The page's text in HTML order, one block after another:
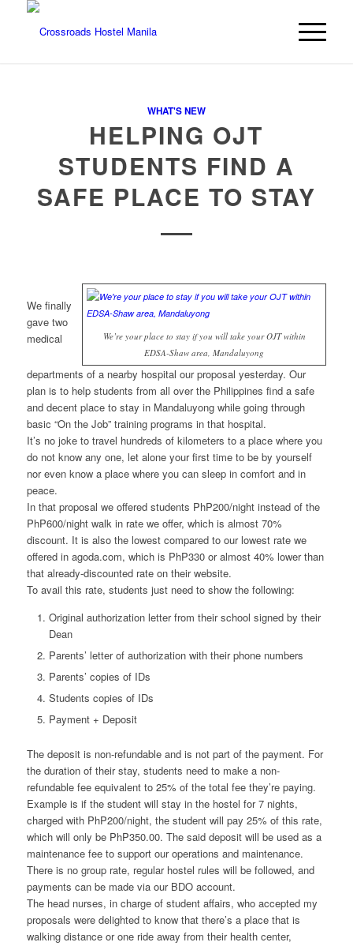
WHAT'S NEW
HELPING OJT
STUDENTS FIND A
SAFE PLACE TO STAY
We’re your place to stay if you will take your OJT within
EDSA-Shaw area, Mandaluyong
We finally
gave two
medical
departments of a nearby hospital our proposal yesterday. Our
plan is to help students from all over the Philippines find a safe
and decent place to stay in Mandaluyong while going through
basic “On the Job” training programs in that hospital.
It’s no joke to travel hundreds of kilometers to a place where you
do not know any one, let alone your first time to be by yourself
nor even know a place where you can sleep in comfort and in
peace.
In that proposal we offered students PhP200/night instead of the
PhP600/night walk in rate we offer, which is almost 70%
discount. It is also the lowest compared to our lowest rate we
offered in agoda.com, which is PhP330 or almost 40% lower than
that already-discounted rate on their website.
To avail this rate, students just need to show the following:
Original authorization letter from their school signed by their
Dean
Parents’ letter of authorization with their phone numbers
Parents’ copies of IDs
Students copies of IDs
Payment + Deposit
The deposit is non-refundable and is not part of the payment. For
the duration of their stay, students need to make a non-
refundable fee equivalent to 25% of the total fee they’re paying.
Example is if the student will stay in the hostel for 7 nights,
charged with PhP200/night, the student will pay 25% of this rate,
which will only be PhP350.00. The said deposit will be used as a
maintenance fee to support our operations and maintenance.
There is no group rate, regular hostel rules will be followed, and
payments can be made via our BDO account.
The head nurses, in charge of student affairs, who accepted my
proposals were delighted to know that there’s a place that is
walking distance or one ride away from their health center,